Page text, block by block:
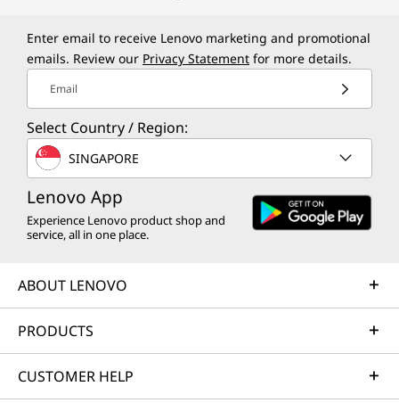
Enter email to receive Lenovo marketing and promotional
emails. Review our Privacy Statement for more details.
Email
Select Country / Region:
SINGAPORE
Lenovo App
Experience Lenovo product shop and
service, all in one place.
ABOUT LENOVO
PRODUCTS
CUSTOMER HELP